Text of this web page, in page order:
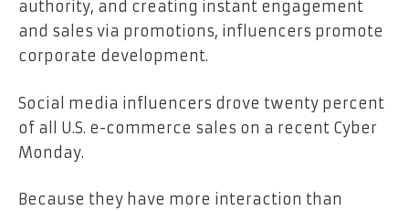
authority, and creating instant engagement
and sales via promotions, influencers promote
corporate development.
Social media influencers drove twenty percent
of all U.S. e-commerce sales on a recent Cyber
Monday.
Because they have more interaction than